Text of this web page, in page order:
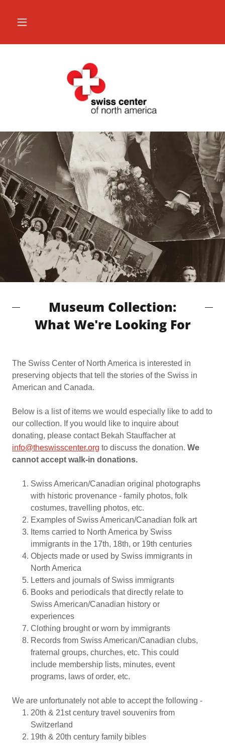
Museum Collection:
What We're Looking For
The Swiss Center of North America is interested in
preserving objects that tell the stories of the Swiss in
American and Canada.
Below is a list of items we would especially like to add to
our collection. If you would like to inquire about
donating, please contact Bekah Stauffacher at
info@theswisscenter.org to discuss the donation. We
cannot accept walk-in donations.
Swiss American/Canadian original photographs
with historic provenance - family photos, folk
costumes, travelling photos, etc.
Examples of Swiss American/Canadian folk art
Items carried to North America by Swiss
immigrants in the 17th, 18th, or 19th centuries
Objects made or used by Swiss immigrants in
North America
Letters and journals of Swiss immigrants
Books and periodicals that directly relate to
Swiss American/Canadian history or
experiences
Clothing brought or worn by immigrants
Records from Swiss American/Canadian clubs,
fraternal groups, churches, etc. This could
include membership lists, minutes, event
programs, laws of order, etc.
We are unfortunately not able to accept the following -
20th & 21st century travel souvenirs from
Switzerland
19th & 20th century family bibles